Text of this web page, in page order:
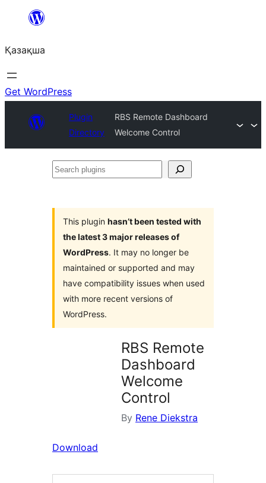
Перейти
содержимому
Қазақша
Get WordPress
Plugin
Directory
RBS Remote Dashboard
Welcome Control
Search
This plugin hasn’t been tested with
the latest 3 major releases of
WordPress. It may no longer be
maintained or supported and may
have compatibility issues when used
with more recent versions of
WordPress.
RBS Remote
Dashboard
Welcome
Control
By Rene Diekstra
Download